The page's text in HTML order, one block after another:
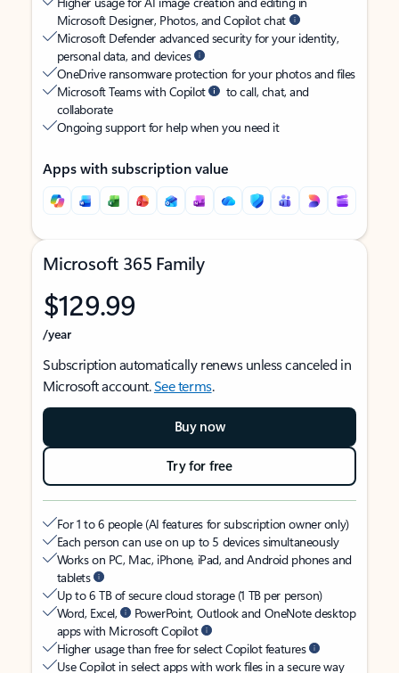
Microsoft Designer, Photos, and Copilot chat
Microsoft Defender advanced security for your identity,
personal data, and devices
OneDrive ransomware protection for your photos and files
Microsoft Teams with Copilot
to call, chat, and
collaborate
Ongoing support for help when you need it
Apps with subscription value
Microsoft 365 Family
$129.99
/year
Subscription automatically renews unless canceled in
Microsoft account.See terms.
Buy now
Try for free
For 1 to 6 people (AI features for subscription owner only)
Each person can use on up to 5 devices simultaneously
Works on PC, Mac, iPhone, iPad, and Android phones and
tablets
Up to 6 TB of secure cloud storage (1 TB per person)
Word, Excel,
PowerPoint, Outlook and OneNote desktop
apps with Microsoft Copilot
Higher usage than free for select Copilot features
Use Copilot in select apps with work files in a secure way